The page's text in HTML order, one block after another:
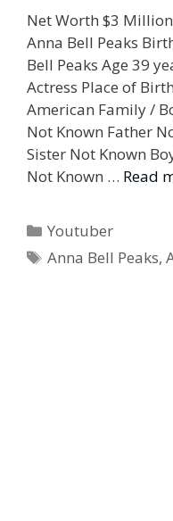
Net Worth $3
Anna Bell Peaks
Bell Peaks Age 39
Actress Place of
American Family /
Not Known Father
Sister Not Known
Not Known … Read
Categories
Youtuber
Tags
Anna Bell Peaks,